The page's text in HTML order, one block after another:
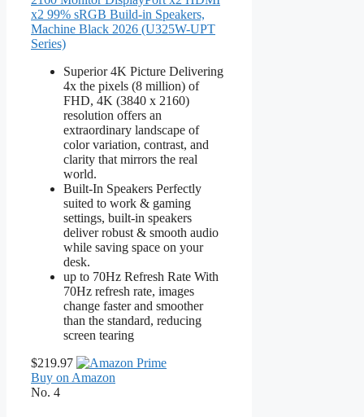
x2 99% sRGB Build-in Speakers,
Machine Black 2026 (U325W-UPT
Series)
Superior 4K Picture Delivering
4x the pixels (8 million) of
FHD, 4K (3840 x 2160)
resolution offers an
extraordinary landscape of
color variation, contrast, and
clarity that mirrors the real
world.
Built-In Speakers Perfectly
suited to work & gaming
settings, built-in speakers
deliver robust & smooth audio
while saving space on your
desk.
up to 70Hz Refresh Rate With
70Hz refresh rate, images
change faster and smoother
than the standard, reducing
screen tearing
$219.97
Buy on Amazon
No. 4